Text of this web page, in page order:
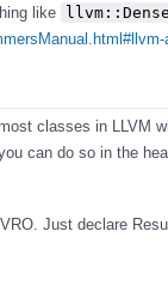
like
classes in LLVM
can do so in the
Just declare